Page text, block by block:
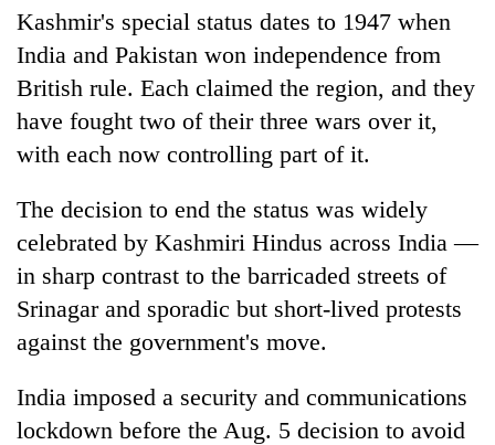
hotels,
restaurants
terrorised
Rautahat
villages
turns
to
be
dog
Kashmir's special status dates to 1947 when
India and Pakistan won independence from
British rule. Each claimed the region, and they
have fought two of their three wars over it,
with each now controlling part of it.
The decision to end the status was widely
celebrated by Kashmiri Hindus across India —
in sharp contrast to the barricaded streets of
Srinagar and sporadic but short-lived protests
against the government's move.
India imposed a security and communications
lockdown before the Aug. 5 decision to avoid